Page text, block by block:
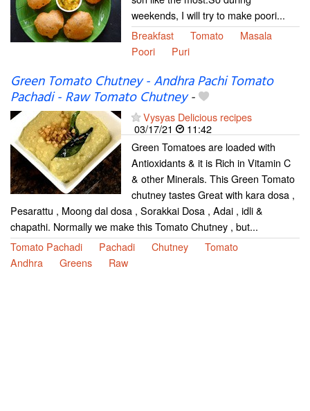
weekends, I will try to make poori...
Breakfast
Tomato
Masala
Poori
Puri
Green Tomato Chutney - Andhra Pachi Tomato
Pachadi - Raw Tomato Chutney-
Vysyas Delicious recipes
03/17/21
11:42
Green Tomatoes are loaded with
Antioxidants & it is Rich in Vitamin C
& other Minerals. This Green Tomato
chutney tastes Great with kara dosa ,
Pesarattu , Moong dal dosa , Sorakkai Dosa , Adai , idli &
chapathi. Normally we make this Tomato Chutney , but...
Tomato Pachadi
Pachadi Chutney
Tomato
Andhra
Greens Raw